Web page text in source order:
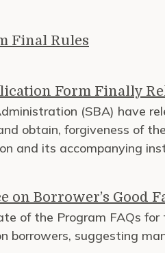
Final Rules
Form Finally
(SBA) have
obtain, forgiveness of
and its accompanying
on Borrower’s Good
of the Program FAQs
borrowers, suggesting